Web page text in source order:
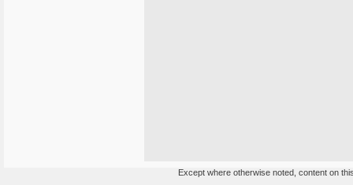
Except where otherwise noted, content on